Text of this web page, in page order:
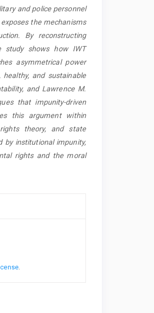
and police personnel
the mechanisms
By reconstructing
study shows how IWT
asymmetrical power
and sustainable
and Lawrence M.
that impunity-driven
this argument within
theory, and state
by institutional impunity,
rights and the moral
.